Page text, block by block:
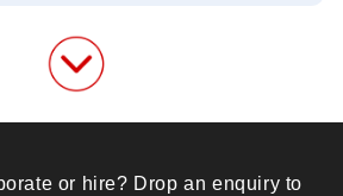
or hire? Drop an enquiry to